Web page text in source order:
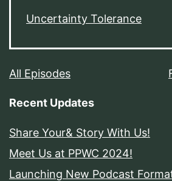
Uncertainty Tolerance
All Episodes
Recent Updates
Share Your& Story With Us!
Meet Us at PPWC 2024!
Launching New Podcast